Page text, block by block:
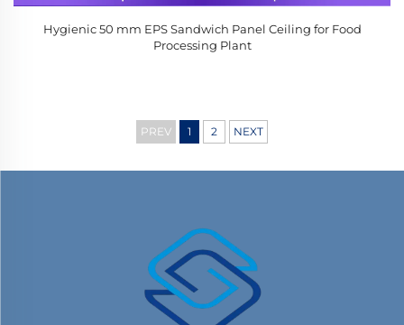
Hygienic 50 mm EPS Sandwich Panel Ceiling for Food
Processing Plant
PREV 1 2 NEXT